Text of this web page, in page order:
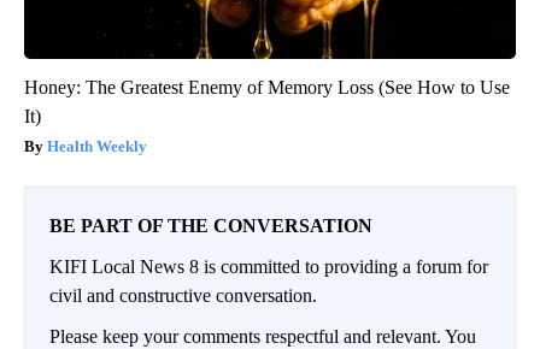
Honey: The Greatest Enemy of Memory Loss (See How to Use
It)
Health Weekly
BE PART OF THE CONVERSATION
KIFI Local News 8 is committed to providing a forum for
civil and constructive conversation.
Please keep your comments respectful and relevant. You